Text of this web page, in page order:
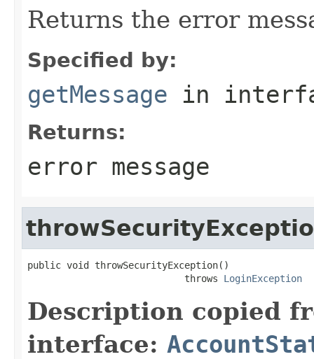
Returns the error
Specified by:
getMessage in
Returns:
error message
public void throwSecurityException()
                            throws
LoginException
Description copied
interface: